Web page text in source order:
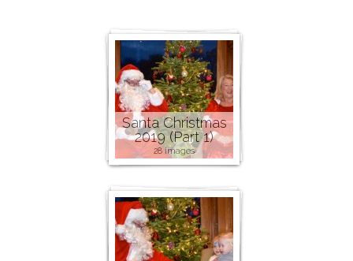
Santa Christmas
2019 (Part 1)
28 images